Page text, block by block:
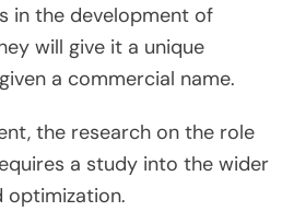
in the development of
will give it a unique
a commercial name.
the research on the role
a study into the wider
optimization.